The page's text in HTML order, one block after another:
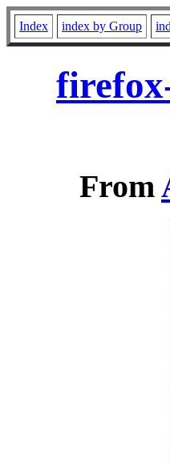
Index index by Group
From